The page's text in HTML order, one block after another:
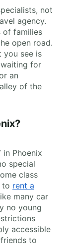
not
agency.
of families
open road.
you see is
for
an
of the
in Phoenix
special
class
to rent a
many car
no young
accessible
to